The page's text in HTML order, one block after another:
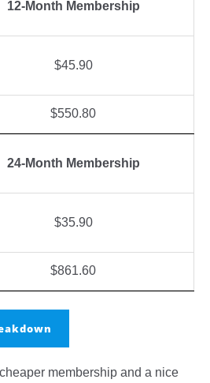
12-Month Membership
$45.90
$550.80
24-Month Membership
$35.90
$861.60
membership and a nice